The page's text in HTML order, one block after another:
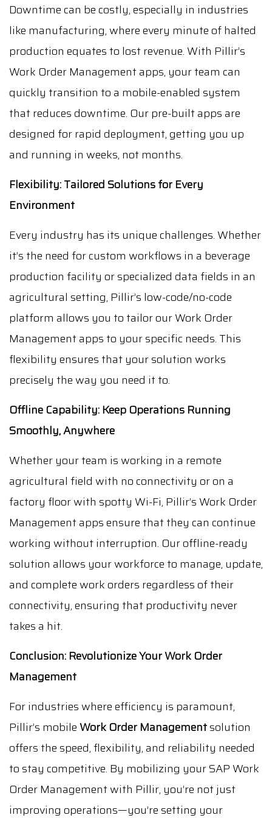
Downtime can be costly, especially in industries
like manufacturing, where every minute of halted
production equates to lost revenue. With Pillir’s
Work Order Management apps, your team can
quickly transition to a mobile-enabled system
that reduces downtime. Our pre-built apps are
designed for rapid deployment, getting you up
and running in weeks, not months.
Flexibility: Tailored Solutions for Every
Environment
Every industry has its unique challenges. Whether
it’s the need for custom workflows in a beverage
production facility or specialized data fields in an
agricultural setting, Pillir’s low-code/no-code
platform allows you to tailor our Work Order
Management apps to your specific needs. This
flexibility ensures that your solution works
precisely the way you need it to.
Offline Capability: Keep Operations Running
Smoothly, Anywhere
Whether your team is working in a remote
agricultural field with no connectivity or on a
factory floor with spotty Wi-Fi, Pillir’s Work Order
Management apps ensure that they can continue
working without interruption. Our offline-ready
solution allows your workforce to manage, update,
and complete work orders regardless of their
connectivity, ensuring that productivity never
takes a hit.
Conclusion: Revolutionize Your Work Order
Management
For industries where efficiency is paramount,
Pillir’s mobileWork Order Managementsolution
offers the speed, flexibility, and reliability needed
to stay competitive. By mobilizing your SAP Work
Order Management with Pillir, you’re not just
improving operations—you’re setting your